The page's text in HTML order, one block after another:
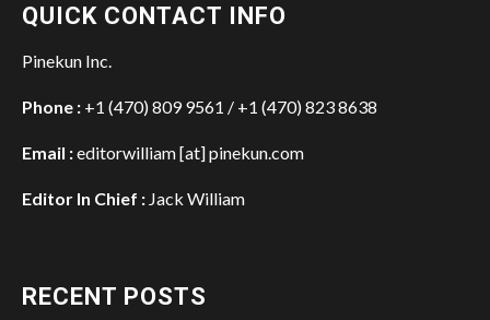
QUICK CONTACT INFO
Pinekun Inc.
Phone : +1 (470) 809 9561 / +1 (470) 823 8638
Email :editorwilliam [at] pinekun.com
Editor In Chief : Jack William
RECENT POSTS